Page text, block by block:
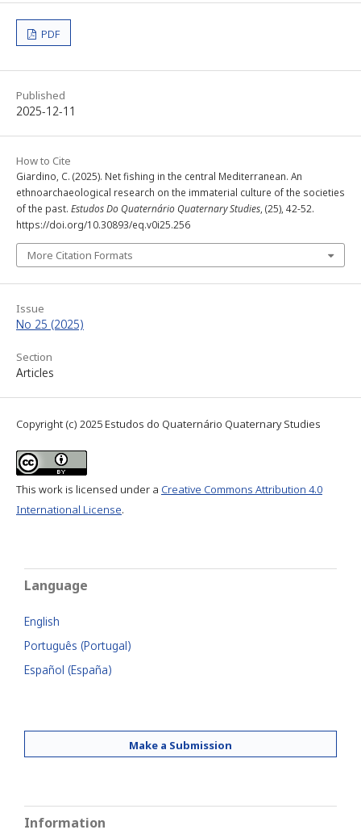
PDF
Published
2025-12-11
How to Cite
Giardino, C. (2025). Net fishing in the central Mediterranean. An
ethnoarchaeological research on the immaterial culture of the societies
of the past. Estudos Do Quaternário Quaternary Studies, (25), 42-52.
https://doi.org/10.30893/eq.v0i25.256
More Citation Formats
Issue
No 25 (2025)
Section
Articles
Copyright (c) 2025 Estudos do Quaternário Quaternary Studies
This work is licensed under a Creative Commons Attribution 4.0
International License.
Language
English
Português (Portugal)
Español (España)
Make a Submission
Information